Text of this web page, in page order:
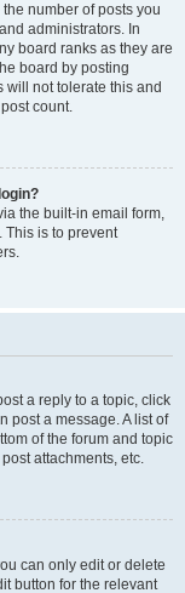
number of posts you
administrators. In
board ranks as they are
board by posting
will not tolerate this and
count.
the built-in email form,
This is to prevent
a reply to a topic, click
post a message. A list of
of the forum and topic
attachments, etc.
can only edit or delete
button for the relevant